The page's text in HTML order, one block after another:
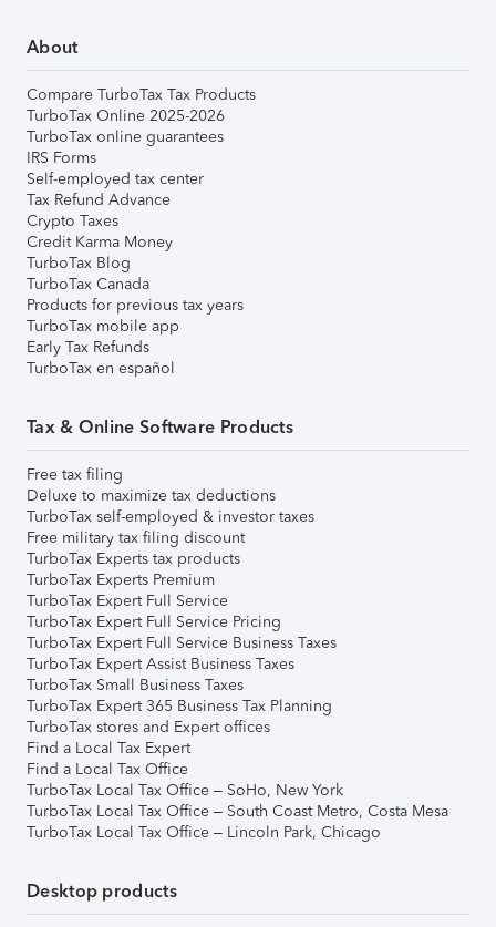
About
Compare TurboTax Tax Products
TurboTax Online 2025-2026
TurboTax online guarantees
IRS Forms
Self-employed tax center
Tax Refund Advance
Crypto Taxes
Credit Karma Money
TurboTax Blog
TurboTax Canada
Products for previous tax years
TurboTax mobile app
Early Tax Refunds
TurboTax en español
Tax & Online Software Products
Free tax filing
Deluxe to maximize tax deductions
TurboTax self-employed & investor taxes
Free military tax filing discount
TurboTax Experts tax products
TurboTax Experts Premium
TurboTax Expert Full Service
TurboTax Expert Full Service Pricing
TurboTax Expert Full Service Business Taxes
TurboTax Expert Assist Business Taxes
TurboTax Small Business Taxes
TurboTax Expert 365 Business Tax Planning
TurboTax stores and Expert offices
Find a Local Tax Expert
Find a Local Tax Office
TurboTax Local Tax Office – SoHo, New York
TurboTax Local Tax Office – South Coast Metro, Costa Mesa
TurboTax Local Tax Office – Lincoln Park, Chicago
Desktop products